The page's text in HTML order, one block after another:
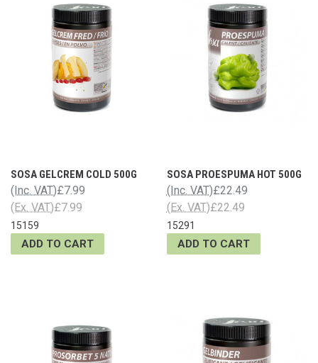
SOSA GELCREM COLD 500G
£7.99
(Inc. VAT)
£7.99
(Ex. VAT)
15159
ADD TO CART
SOSA PROESPUMA HOT 500G
£22.49
(Inc. VAT)
£22.49
(Ex. VAT)
15291
ADD TO CART